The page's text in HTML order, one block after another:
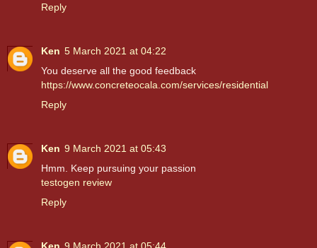
Reply
Ken 5 March 2021 at 04:22
You deserve all the good feedback
https://www.concreteocala.com/services/residential
Reply
Ken 9 March 2021 at 05:43
Hmm. Keep pursuing your passion
testogen review
Reply